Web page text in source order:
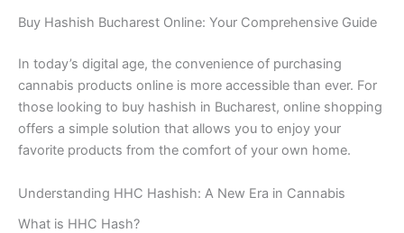
Buy Hashish Bucharest Online: Your Comprehensive Guide
In today’s digital age, the convenience of purchasing
cannabis products online is more accessible than ever. For
those looking to buy hashish in Bucharest, online shopping
offers a simple solution that allows you to enjoy your
favorite products from the comfort of your own home.
Understanding HHC Hashish: A New Era in Cannabis
What is HHC Hash?